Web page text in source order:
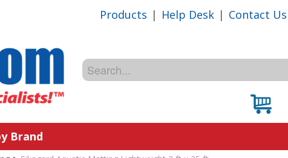
Products | Help Desk | Contact Us
Brand